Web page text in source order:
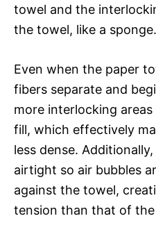
towel and the
the towel, like a sponge.
Even when the paper
fibers separate and
more interlocking
fill, which effectively
less dense.
airtight so air bubbles
against the towel,
tension than that of